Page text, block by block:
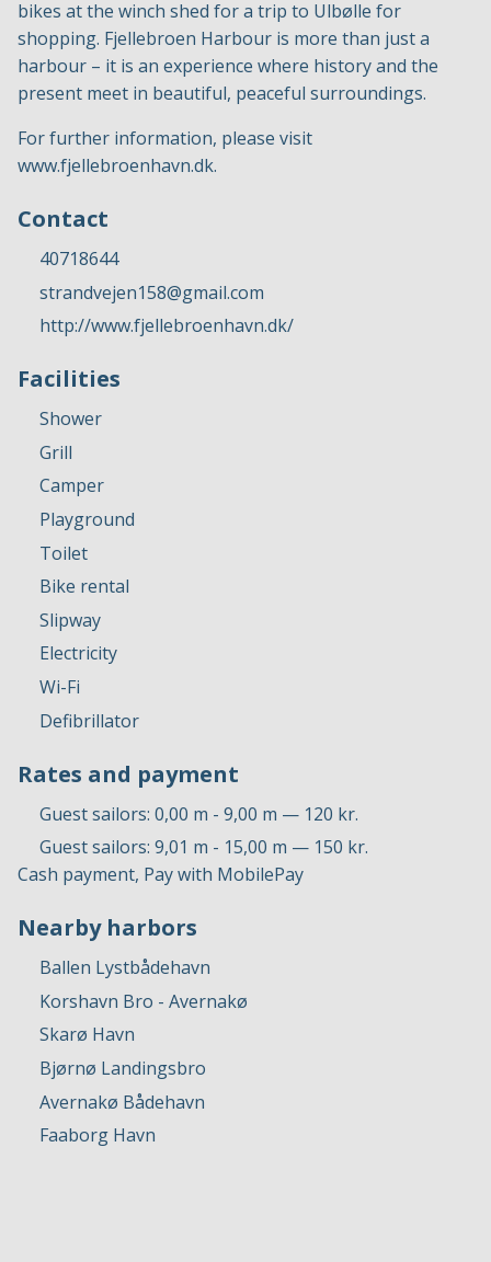
bikes at the winch shed for a trip to Ulbølle for
shopping. Fjellebroen Harbour is more than just a
harbour – it is an experience where history and the
present meet in beautiful, peaceful surroundings.
For further information, please visit
www.fjellebroenhavn.dk.
Contact
40718644
strandvejen158@gmail.com
http://www.fjellebroenhavn.dk/
Facilities
Shower
Grill
Camper
Playground
Toilet
Bike rental
Slipway
Electricity
Wi-Fi
Defibrillator
Rates and payment
Guest sailors: 0,00 m - 9,00 m — 120 kr.
Guest sailors: 9,01 m - 15,00 m — 150 kr.
Cash payment, Pay with MobilePay
Nearby harbors
Ballen Lystbådehavn
Korshavn Bro - Avernakø
Skarø Havn
Bjørnø Landingsbro
Avernakø Bådehavn
Faaborg Havn